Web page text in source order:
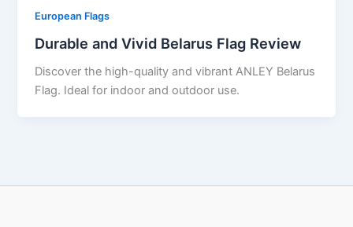
European Flags
Durable and Vivid Belarus Flag Review
Discover the high-quality and vibrant ANLEY Belarus
Flag. Ideal for indoor and outdoor use.